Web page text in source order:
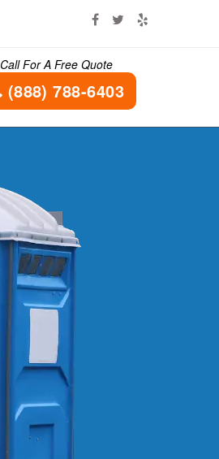
Call For A Free Quote
(888) 788-6403